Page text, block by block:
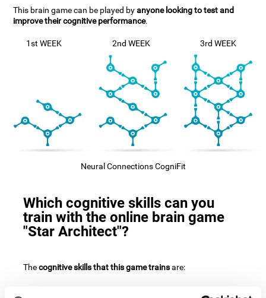
This brain game can be played byanyone looking to test and
improve their cognitive performance.
1st WEEK 2nd WEEK 3rd WEEK
Neural Connections CogniFit
Which cognitive skills can you
train with the online brain game
"Star Architect"?
Thecognitive skills that this game trainsare: